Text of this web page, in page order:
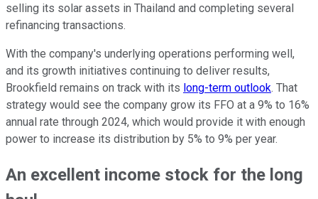
selling its solar assets in Thailand and completing several
refinancing transactions.
With the company's underlying operations performing well,
and its growth initiatives continuing to deliver results,
Brookfield remains on track with its long-term outlook. That
strategy would see the company grow its FFO at a 9% to 16%
annual rate through 2024, which would provide it with enough
power to increase its distribution by 5% to 9% per year.
An excellent income stock for the long